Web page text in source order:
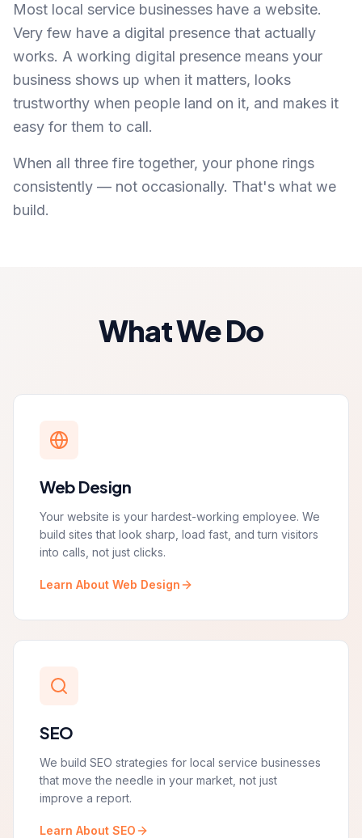
Most local service businesses have a website.
Very few have a digital presence that actually
works. A working digital presence means your
business shows up when it matters, looks
trustworthy when people land on it, and makes it
easy for them to call.
When all three fire together, your phone rings
consistently — not occasionally. That's what we
build.
What We Do
Web Design
Your website is your hardest-working employee. We
build sites that look sharp, load fast, and turn visitors
into calls, not just clicks.
Learn About Web Design
SEO
We build SEO strategies for local service businesses
that move the needle in your market, not just
improve a report.
Learn About SEO